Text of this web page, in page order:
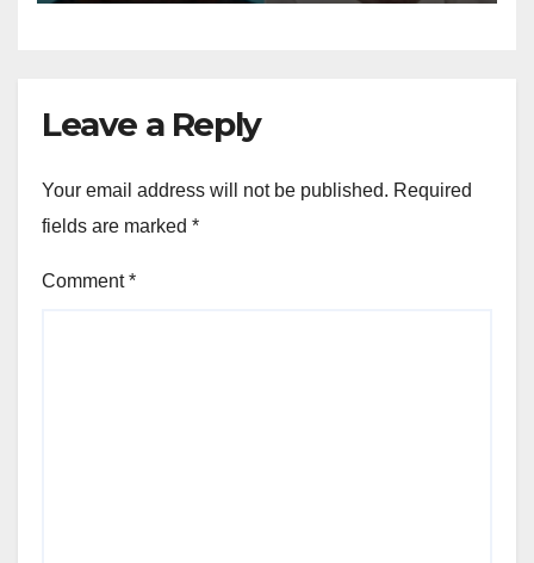
Leave a Reply
Your email address will not be published. Required
fields are marked *
Comment*